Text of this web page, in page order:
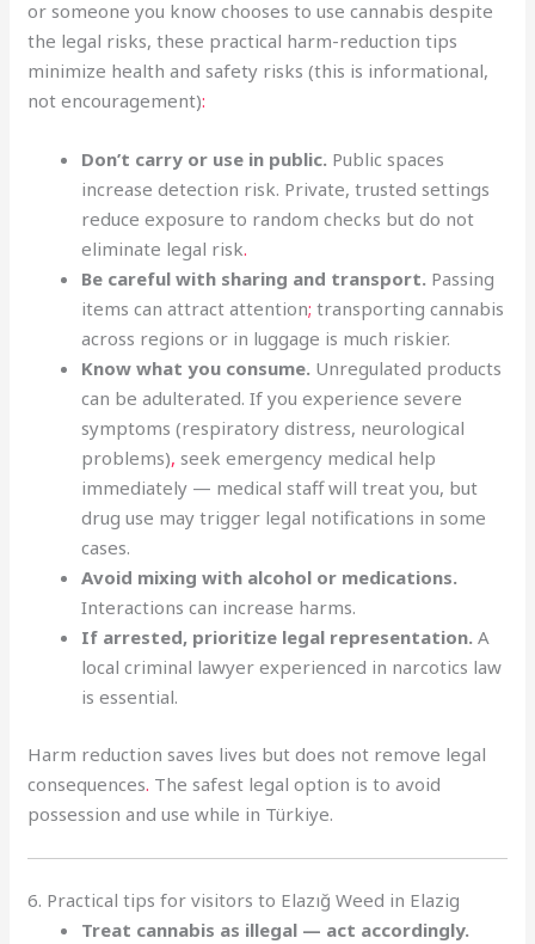
or someone you know chooses to use cannabis despite
the legal risks, these practical harm-reduction tips
minimize health and safety risks (this is informational,
not encouragement):
Don’t carry or use in public. Public spaces
increase detection risk. Private, trusted settings
reduce exposure to random checks but do not
eliminate legal risk.
Be careful with sharing and transport. Passing
items can attract attention; transporting cannabis
across regions or in luggage is much riskier.
Know what you consume. Unregulated products
can be adulterated. If you experience severe
symptoms (respiratory distress, neurological
problems), seek emergency medical help
immediately — medical staff will treat you, but
drug use may trigger legal notifications in some
cases.
Avoid mixing with alcohol or medications.
Interactions can increase harms.
If arrested, prioritize legal representation. A
local criminal lawyer experienced in narcotics law
is essential.
Harm reduction saves lives but does not remove legal
consequences. The safest legal option is to avoid
possession and use while in Türkiye.
6. Practical tips for visitors to Elazığ Weed in Elazig
Treat cannabis as illegal — act accordingly.